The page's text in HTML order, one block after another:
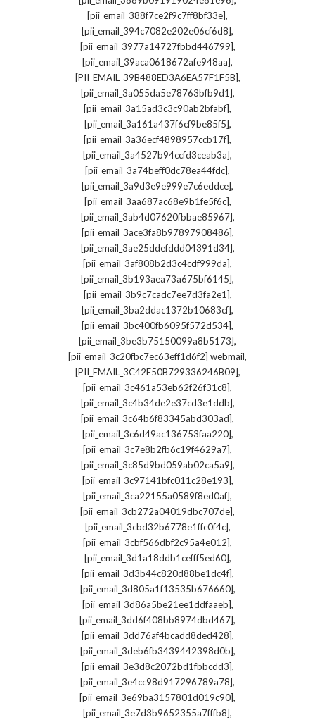
[pii_email_388f7ce2f9c7ff8bf33e],
[pii_email_394c7082e202e06cf6d8],
[pii_email_3977a14727fbbd446799],
[pii_email_39aca0618672afe948aa],
[PII_EMAIL_39B488ED3A6EA57F1F5B],
[pii_email_3a055da5e78763bfb9d1],
[pii_email_3a15ad3c3c90ab2bfabf],
[pii_email_3a161a437f6cf9be85f5],
[pii_email_3a36ecf4898957ccb17f],
[pii_email_3a4527b94ccfd3ceab3a],
[pii_email_3a74beff0dc78ea44fdc],
[pii_email_3a9d3e9e999e7c6eddce],
[pii_email_3aa687ac68e9b1fe5f6c],
[pii_email_3ab4d07620fbbae85967],
[pii_email_3ace3fa8b97897908486],
[pii_email_3ae25ddefddd04391d34],
[pii_email_3af808b2d3c4cdf999da],
[pii_email_3b193aea73a675bf6145],
[pii_email_3b9c7cadc7ee7d3fa2e1],
[pii_email_3ba2ddac1372b10683cf],
[pii_email_3bc400fb6095f572d534],
[pii_email_3be3b75150099a8b5173],
[pii_email_3c20fbc7ec63eff1d6f2] webmail,
[PII_EMAIL_3C42F50B729336246B09],
[pii_email_3c461a53eb62f26f31c8],
[pii_email_3c4b34de2e37cd3e1ddb],
[pii_email_3c64b6f83345abd303ad],
[pii_email_3c6d49ac136753faa220],
[pii_email_3c7e8b2fb6c19f4629a7],
[pii_email_3c85d9bd059ab02ca5a9],
[pii_email_3c97141bfc011c28e193],
[pii_email_3ca22155a0589f8ed0af],
[pii_email_3cb272a04019dbc707de],
[pii_email_3cbd32b6778e1ffc0f4c],
[pii_email_3cbf566dbf2c95a4e012],
[pii_email_3d1a18ddb1cefff5ed60],
[pii_email_3d3b44c820d88be1dc4f],
[pii_email_3d805a1f13535b676660],
[pii_email_3d86a5be21ee1ddfaaeb],
[pii_email_3dd6f408bb8974dbd467],
[pii_email_3dd76af4bcadd8ded428],
[pii_email_3deb6fb3439442398d0b],
[pii_email_3e3d8c2072bd1fbbcdd3],
[pii_email_3e4cc98d917296789a78],
[pii_email_3e69ba3157801d019c90],
[pii_email_3e7d3b9652355a7fffb8],